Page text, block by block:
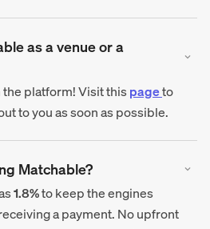
as a venue or a
the platform! Visit thispageto
to you as soon as possible.
Matchable?
1.8%to keep the engines
a payment. No upfront